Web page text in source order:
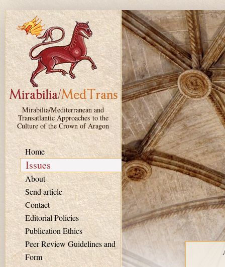
Skip to main content
Mirabilia/Mediterranean and
Transatlantic Approaches to the
Culture of the Crown of Aragon
Home
Issues
About
Send article
Contact
Editorial Policies
Publication Ethics
Peer Review Guidelines and
Form